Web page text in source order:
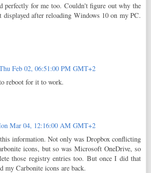
perfectly for me too. Couldn't figure out why the
displayed after reloading Windows 10 on my PC.
Feb 02, 06:51:00 PM GMT+2
reboot for it to work.
Mar 04, 12:16:00 AM GMT+2
information. Not only was Dropbox conflicting
icons, but so was Microsoft OneDrive, so
those registry entries too. But once I did that
my Carbonite icons are back.